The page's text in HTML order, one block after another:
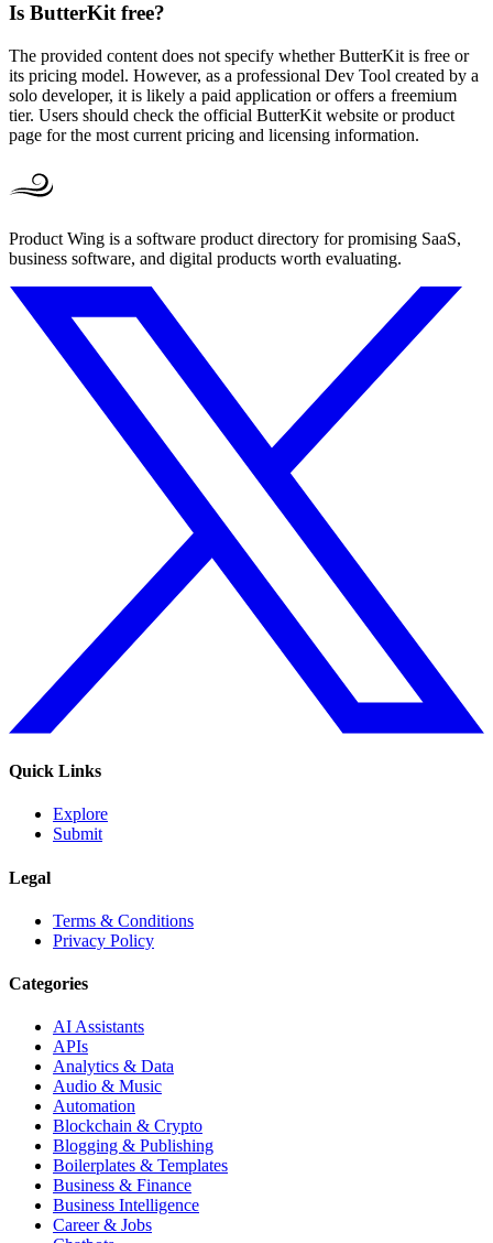
Is ButterKit free?
The provided content does not specify whether ButterKit is free or
its pricing model. However, as a professional Dev Tool created by a
solo developer, it is likely a paid application or offers a freemium
tier. Users should check the official ButterKit website or product
page for the most current pricing and licensing information.
Product Wing is a software product directory for promising SaaS,
business software, and digital products worth evaluating.
Quick Links
Explore
Submit
Legal
Terms & Conditions
Privacy Policy
Categories
AI Assistants
APIs
Analytics & Data
Audio & Music
Automation
Blockchain & Crypto
Blogging & Publishing
Boilerplates & Templates
Business & Finance
Business Intelligence
Career & Jobs